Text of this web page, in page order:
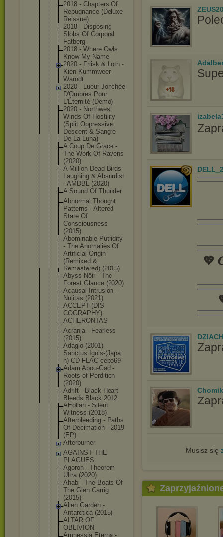
2018 - Chapters Of
Repugnance (Deluxe
Reissue)
2018 - Disposing
Slobs Of Corporal
Fatberg
2018 - Where Owls
Know My Name
2020 - Friisk & Loth -
Kien Kummweer -
Warndt
2020 - Lueur Jonchée
D'Ombres Pour
L'Éternité (Demo)
2020 - Northwest
Winds Of Hostility
(Split Oppressive
Descent & Sangre
De La Luna)
A Coup De Grace -
The Work Of Ravens
(2020)
A Million Dead Birds
Laughing & Absurdist
- AMDBL (2020)
A Sound Of Thunder
Abnormal Thought
Patterns - Altered
State Of
Consciousness
(2015)
Abominable Putridity
- The Anomalies Of
Artificial Origin
(Remixed &
Remastered) (2015)
Abyss Nöir - The
Forest Glance (2020)
Acausal Intrusion -
Nulitas (2021)
ACCEPT-(DIS
COGRAPHY)
ACHERONTAS
Acrania - Fearless
(2015)
Adagio-(2001)-
Sanctus Ignis-(Japa
n) CD FLAC cepo69
Adam Abou-Gad -
Roots of Perdition
(2020)
Adrift - Black Heart
Bleeds Black 2012
AEolian - Silent
Witness (2018)
Afterbleeding - Paths
Of Decimation - 2019
(EP)
Afterburner
AGAINST THE
PLAGUES
Agoron - Theorem
Ultra (2020)
Ahab - The Boats Of
The Glen Carrig
(2015)
Alien Garden -
Antarctica (2015)
ALTAR OF
OBLIVION
Amnessia Eterna -
💖
Musisz się